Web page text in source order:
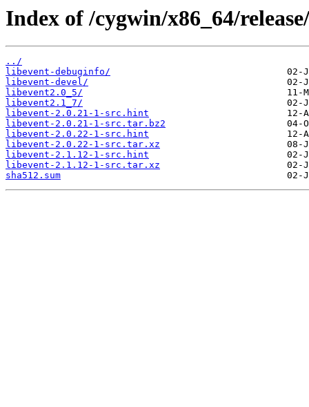
Index of /cygwin/x86_64/
../
libevent-debuginfo/
libevent-devel/
libevent2.0_5/
libevent2.1_7/
libevent-2.0.21-1-src.hint
libevent-2.0.21-1-src.tar.bz2
libevent-2.0.22-1-src.hint
libevent-2.0.22-1-src.tar.xz
libevent-2.1.12-1-src.hint
libevent-2.1.12-1-src.tar.xz
sha512.sum